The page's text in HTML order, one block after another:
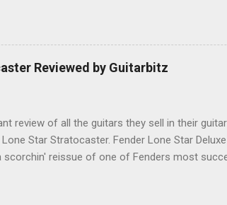
Reviewed by Guitarbitz
review of all the guitars they sell in their
Star Stratocaster. Fender Lone Star
reissue of one of Fenders most
Duncan Pearly Gates Plus bridge pickup